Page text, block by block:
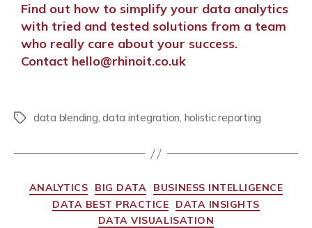
Find out how to simplify your data analytics
with tried and tested solutions from a team
who really care about your success.
Contact hello@rhinoit.co.uk
data blending,data integration, holistic reporting
ANALYTICS BIG DATA
BUSINESS INTELLIGENCE
DATA BEST PRACTICE
DATA INSIGHTS
DATA VISUALISATION